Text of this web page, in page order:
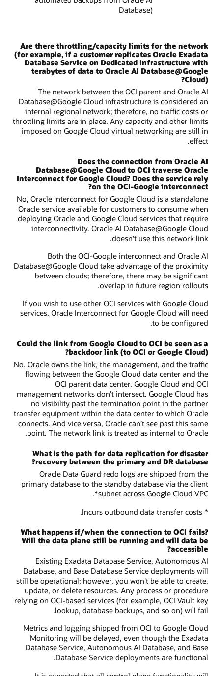
Database)
Are there throttling/capacity limits for the network
(for example, if a customer replicates Oracle Exadata
Database Service on Dedicated Infrastructure with
terabytes of data to Oracle AI Database@Google
Cloud)?
The network between the OCI parent and Oracle AI
Database@Google Cloud infrastructure is considered an
internal regional network; therefore, no traffic costs or
throttling limits are in place. Any capacity and other limits
imposed on Google Cloud virtual networking are still in
effect.
Does the connection from Oracle AI
Database@Google Cloud to OCI traverse Oracle
Interconnect for Google Cloud? Does the service rely
on the OCI-Google interconnect?
No, Oracle Interconnect for Google Cloud is a standalone
Oracle service available for customers to consume when
deploying Oracle and Google Cloud services that require
interconnectivity. Oracle AI Database@Google Cloud
doesn’t use this network link.
Both the OCI-Google interconnect and Oracle AI
Database@Google Cloud take advantage of the proximity
between clouds; therefore, there may be significant
overlap in future region rollouts.
If you wish to use other OCI services with Google Cloud
services, Oracle Interconnect for Google Cloud will need
to be configured.
Could the link from Google Cloud to OCI be seen as a
backdoor link (to OCI or Google Cloud)?
No. Oracle owns the link, the management, and the traffic
flowing between the Google Cloud data center and the
OCI parent data center. Google Cloud and OCI
management networks don’t intersect. Google Cloud has
no visibility past the termination point in the partner
transfer equipment within the data center to which Oracle
connects. And vice versa, Oracle can’t see past this same
point. The network link is treated as internal to Oracle.
What is the path for data replication for disaster
recovery between the primary and DR database?
Oracle Data Guard redo logs are shipped from the
primary database to the standby database via the client
subnet across Google Cloud VPC*.
* Incurs outbound data transfer costs.
What happens if/when the connection to OCI fails?
Will the data plane still be running and will data be
accessible?
Existing Exadata Database Service, Autonomous AI
Database, and Base Database Service deployments will
still be operational; however, you won't be able to create,
update, or delete resources. Any process or procedure
relying on OCI-based services (for example, OCI Vault key
lookup, database backups, and so on) will fail.
Metrics and logging shipped from OCI to Google Cloud
Monitoring will be delayed, even though the Exadata
Database Service, Autonomous AI Database, and Base
Database Service deployments are functional.